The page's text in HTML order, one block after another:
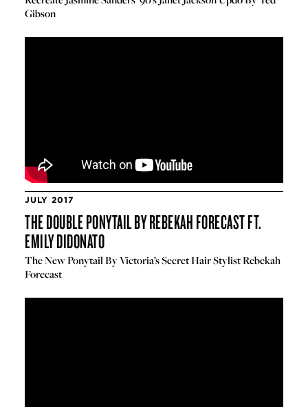
Gibson
JULY 2017
THE DOUBLE PONYTAIL BY REBEKAH FORECAST FT.
EMILY DIDONATO
The New Ponytail By Victoria’s Secret Hair Stylist Rebekah
Forecast